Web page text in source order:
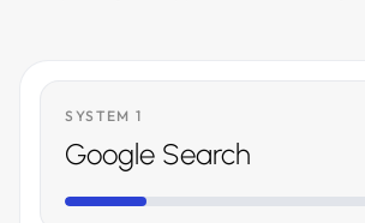
SYSTEM 1
Google Search